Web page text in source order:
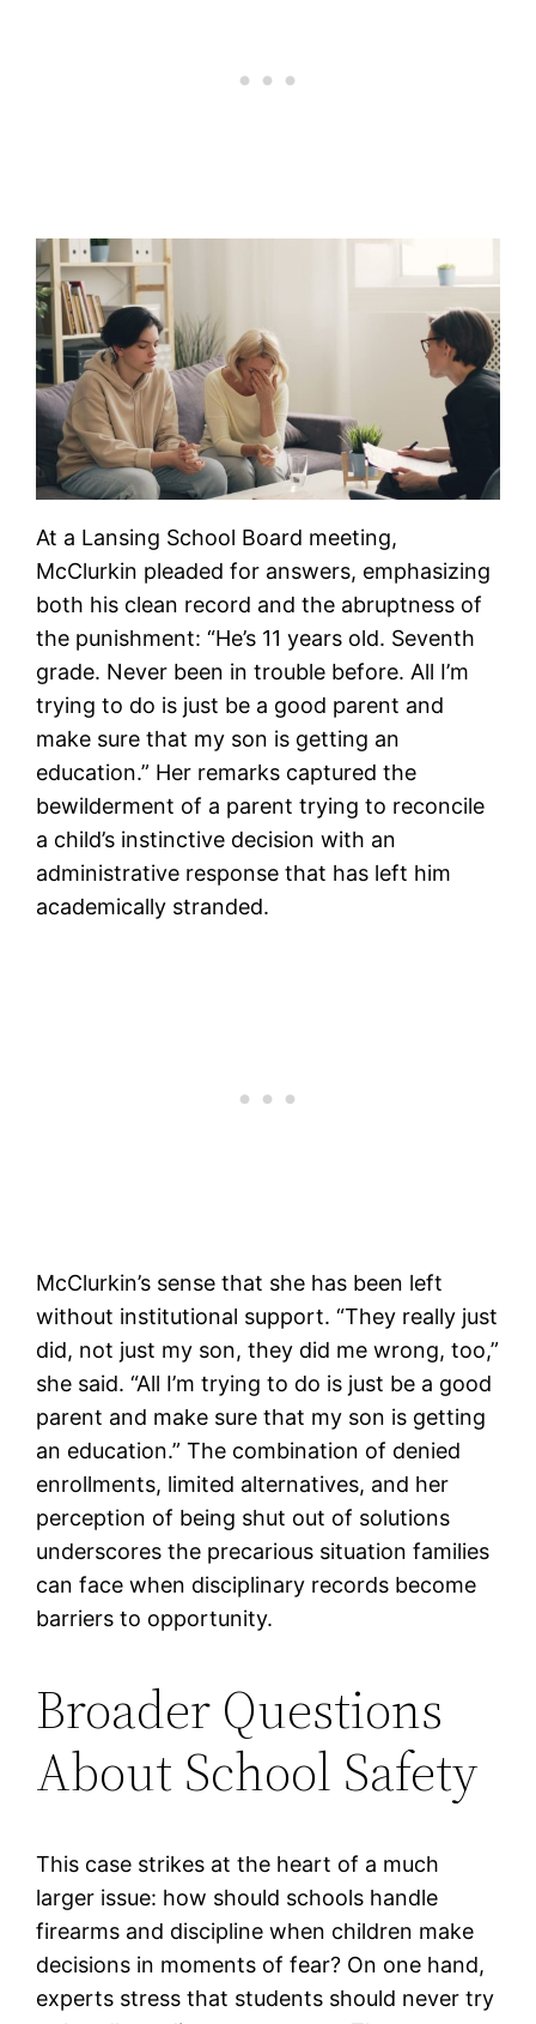
At a Lansing School Board meeting,
McClurkin pleaded for answers, emphasizing
both his clean record and the abruptness of
the punishment: “He’s 11 years old. Seventh
grade. Never been in trouble before. All I’m
trying to do is just be a good parent and
make sure that my son is getting an
education.” Her remarks captured the
bewilderment of a parent trying to reconcile
a child’s instinctive decision with an
administrative response that has left him
academically stranded.
McClurkin’s sense that she has been left
without institutional support. “They really just
did, not just my son, they did me wrong, too,”
she said. “All I’m trying to do is just be a good
parent and make sure that my son is getting
an education.” The combination of denied
enrollments, limited alternatives, and her
perception of being shut out of solutions
underscores the precarious situation families
can face when disciplinary records become
barriers to opportunity.
Broader Questions
About School Safety
This case strikes at the heart of a much
larger issue: how should schools handle
firearms and discipline when children make
decisions in moments of fear? On one hand,
experts stress that students should never try